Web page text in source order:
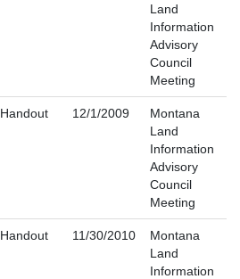
Land
Information
Advisory
Council
Meeting
Handout 12/1/2009
Montana
Land
Information
Advisory
Council
Meeting
Handout 11/30/2010
Montana
Land
Information